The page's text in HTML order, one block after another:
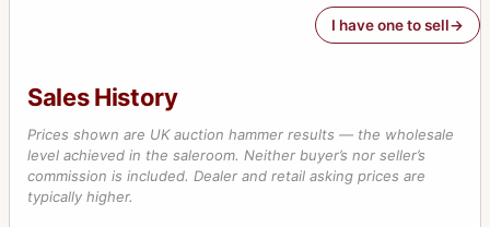
I have one to sell
Sales History
Prices shown are UK auction hammer results — the wholesale
level achieved in the saleroom. Neither buyer’s nor seller’s
commission is included. Dealer and retail asking prices are
typically higher.